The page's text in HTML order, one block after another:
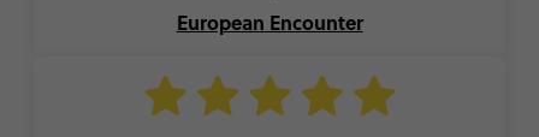
European Encounter